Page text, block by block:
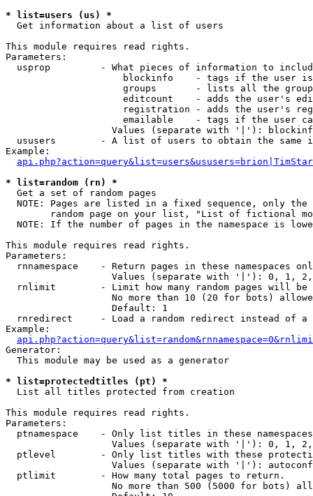
* list=users (us) *
Get information about a list of users
This module requires read rights.
Parameters:
usprop         - What pieces of information to
blockinfo    - tags if the user
groups       - lists all the
editcount    - adds the user's
registration - adds the user's
emailable    - tags if the user
Values (separate with '|'):
ususers        - A list of users to obtain the same
Example:
* list=random (rn) *
Get a set of random pages
NOTE: Pages are listed in a fixed sequence, only
random page on your list, "List of fictional
NOTE: If the number of pages in the namespace is
This module requires read rights.
Parameters:
rnnamespace    - Return pages in these namespaces
Values (separate with '|'): 0, 1,
rnlimit        - Limit how many random pages will be
No more than 10 (20 for bots)
                   Default: 1
rnredirect     - Load a random redirect instead of a
Example:
Generator:
  This module may be used as a generator
* list=protectedtitles (pt) *
List all titles protected from creation
This module requires read rights.
Parameters:
  ptnamespace    - Only list titles in these namespaces
Values (separate with '|'): 0, 1,
ptlevel        - Only list titles with these
Values (separate with '|'):
  ptlimit        - How many total pages to return.
No more than 500 (5000 for bots)